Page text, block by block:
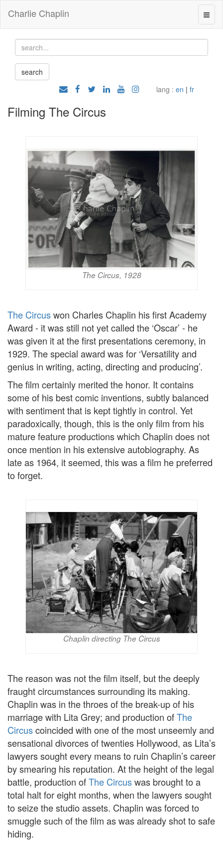
Charlie Chaplin
lang : en | fr
Filming The Circus
The Circus, 1928
The Circuswon Charles Chaplin his first Academy
Award - it was still not yet called the ‘Oscar’ - he
was given it at the first presentations ceremony, in
1929. The special award was for ‘Versatility and
genius in writing, acting, directing and producing’.
The film certainly merited the honor. It contains
some of his best comic inventions, subtly balanced
with sentiment that is kept tightly in control. Yet
paradoxically, though, this is the only film from his
mature feature productions which Chaplin does not
once mention in his extensive autobiography. As
late as 1964, it seemed, this was a film he preferred
to forget.
Chaplin directing The Circus
The reason was not the film itself, but the deeply
fraught circumstances surrounding its making.
Chaplin was in the throes of the break-up of his
marriage with Lita Grey; and production ofThe
Circuscoincided with one of the most unseemly and
sensational divorces of twenties Hollywood, as Lita’s
lawyers sought every means to ruin Chaplin’s career
by smearing his reputation. At the height of the legal
battle, production ofThe Circuswas brought to a
total halt for eight months, when the lawyers sought
to seize the studio assets. Chaplin was forced to
smuggle such of the film as was already shot to safe
hiding.